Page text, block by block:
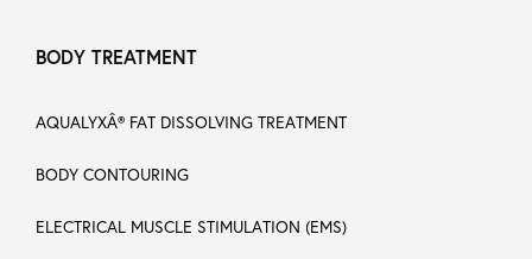
BODY TREATMENT
AQUALYXÂ® FAT DISSOLVING TREATMENT
BODY CONTOURING
ELECTRICAL MUSCLE STIMULATION (EMS)